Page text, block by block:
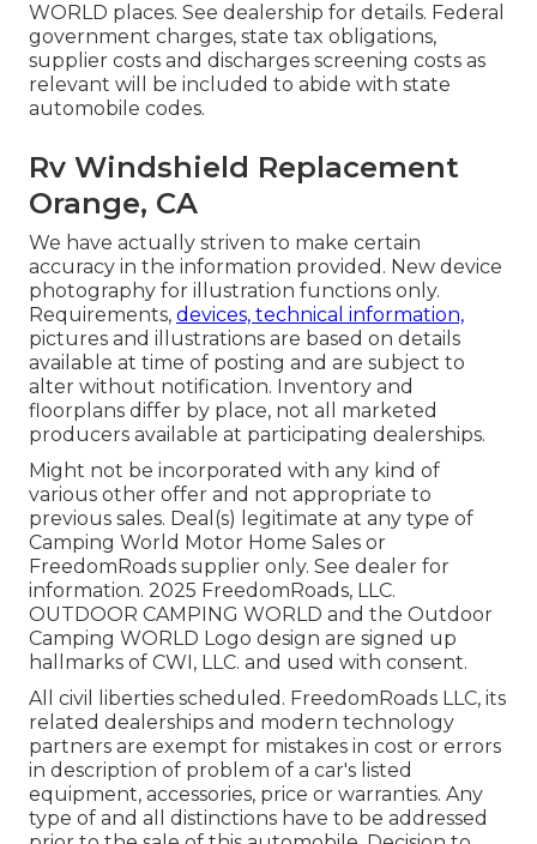
WORLD places. See dealership for details. Federal
government charges, state tax obligations,
supplier costs and discharges screening costs as
relevant will be included to abide with state
automobile codes.
Rv Windshield Replacement
Orange, CA
We have actually striven to make certain
accuracy in the information provided. New device
photography for illustration functions only.
Requirements, devices, technical information,
pictures and illustrations are based on details
available at time of posting and are subject to
alter without notification. Inventory and
floorplans differ by place, not all marketed
producers available at participating dealerships.
Might not be incorporated with any kind of
various other offer and not appropriate to
previous sales. Deal(s) legitimate at any type of
Camping World Motor Home Sales or
FreedomRoads supplier only. See dealer for
information. 2025 FreedomRoads, LLC.
OUTDOOR CAMPING WORLD and the Outdoor
Camping WORLD Logo design are signed up
hallmarks of CWI, LLC. and used with consent.
All civil liberties scheduled. FreedomRoads LLC, its
related dealerships and modern technology
partners are exempt for mistakes in cost or errors
in description of problem of a car's listed
equipment, accessories, price or warranties. Any
type of and all distinctions have to be addressed